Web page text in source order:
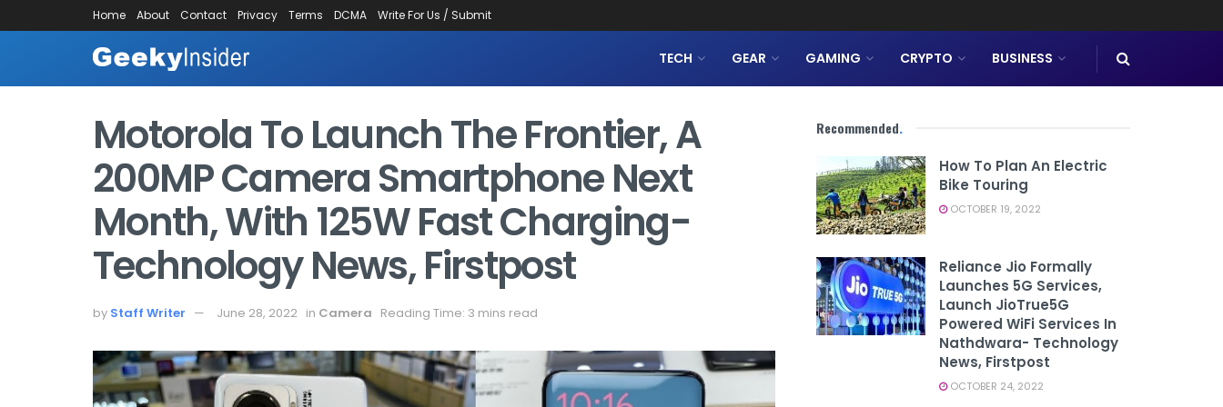
Home About Contact Privacy Terms DCMA Write For Us / Submit
TECH GEAR GAMING CRYPTO BUSINESS
Motorola To Launch The Frontier, A
200MP Camera Smartphone Next
Month, With 125W Fast Charging-
Technology News, Firstpost
by Staff Writer June 28, 2022 in Camera Reading Time: 3 mins read
Recommended.
How To Plan An Electric
Bike Touring
OCTOBER 19, 2022
Reliance Jio Formally
Launches 5G Services,
Launch JioTrue5G
Powered WiFi Services In
Nathdwara- Technology
News, Firstpost
OCTOBER 24, 2022